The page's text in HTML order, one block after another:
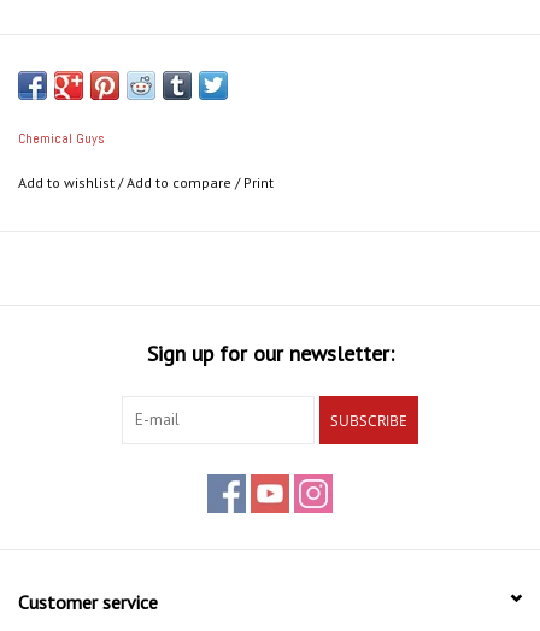
Chemical Guys
Add to wishlist /Add to compare / Print
Sign up for our newsletter:
SUBSCRIBE
Customer service